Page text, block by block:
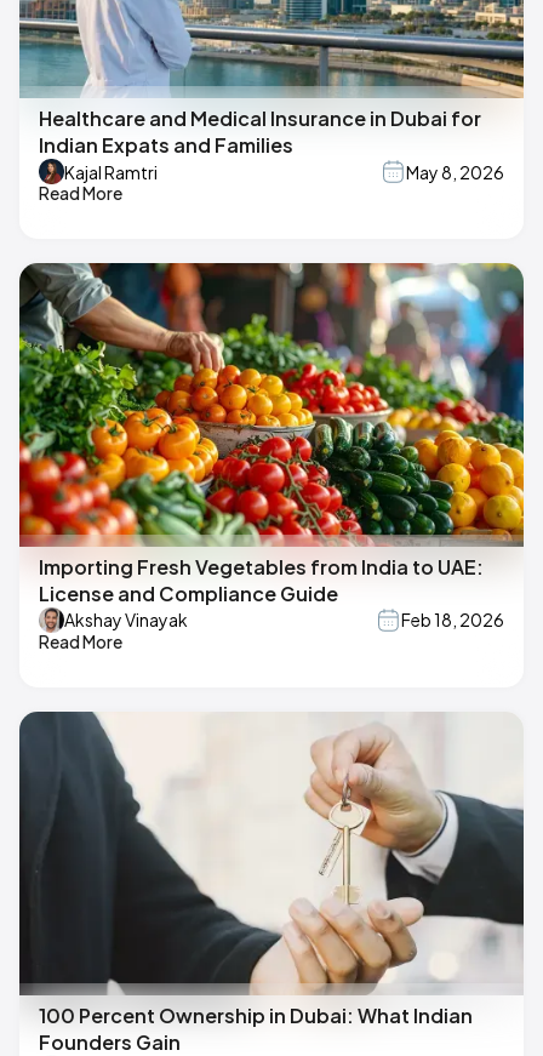
Healthcare and Medical Insurance in Dubai for
Indian Expats and Families
Kajal Ramtri
May 8, 2026
Read More
Importing Fresh Vegetables from India to UAE:
License and Compliance Guide
Akshay Vinayak
Feb 18, 2026
Read More
100 Percent Ownership in Dubai: What Indian
Founders Gain